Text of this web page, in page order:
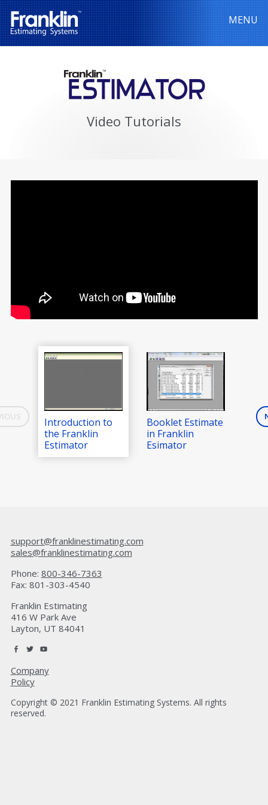
MENU
Video Tutorials
Introduction to
the Franklin
Estimator
Booklet Estimate
in Franklin
Esimator
support@franklinestimating.com
sales@franklinestimating.com
Phone: 800-346-7363
Fax: 801-303-4540
Franklin Estimating
416 W Park Ave
Layton, UT 84041
Company
Policy
Copyright © 2021 Franklin Estimating Systems. All rights
reserved.